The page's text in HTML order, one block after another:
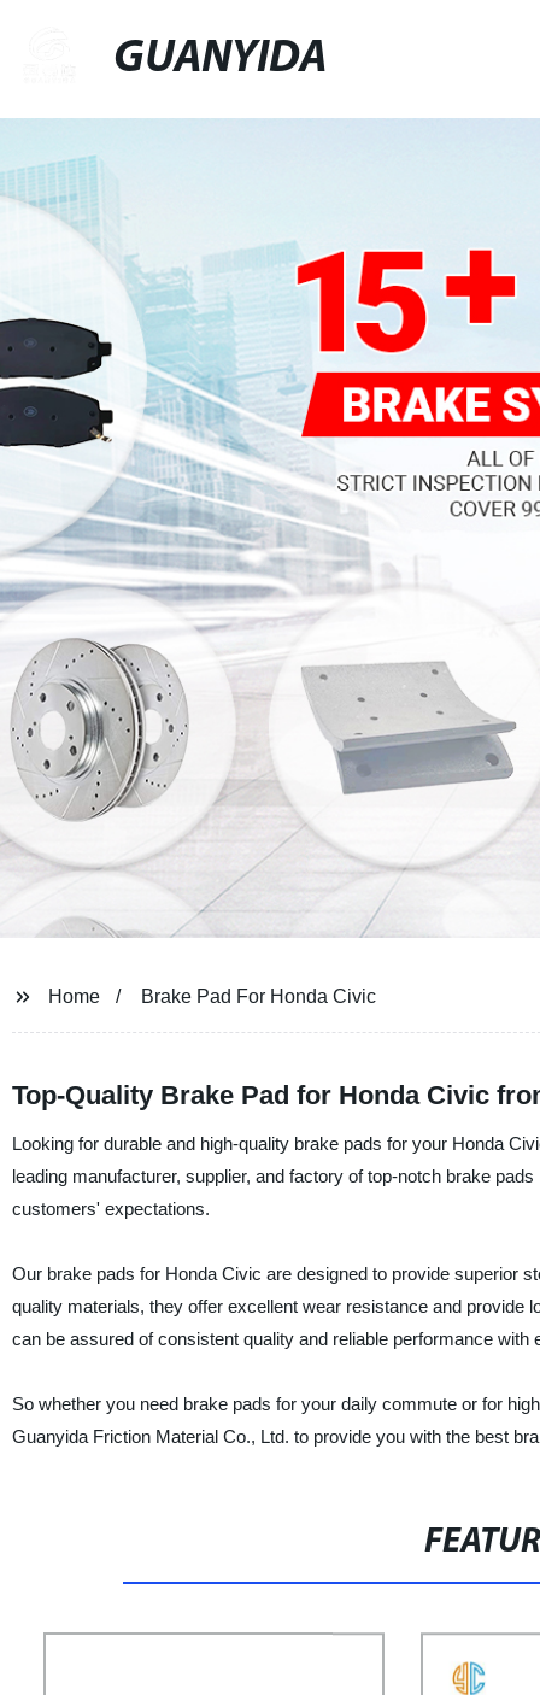
GUANYIDA
Home Brake Pad For Honda Civic
Top-Quality Brake Pad for Honda Civic
Looking for durable and high-quality brake pads for your Honda
leading manufacturer, supplier, and factory of top-notch brake
customers' expectations.
Our brake pads for Honda Civic are designed to provide superior
quality materials, they offer excellent wear resistance and
can be assured of consistent quality and reliable performance with
So whether you need brake pads for your daily commute or for
Guanyida Friction Material Co., Ltd. to provide you with the best